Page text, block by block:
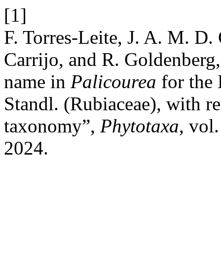
[1]
F. Torres-Leite, J. A. M. D.
Carrijo, and R.
name in Palicourea for the
Standl. (Rubiaceae), with
taxonomy”, Phytotaxa,
2024.